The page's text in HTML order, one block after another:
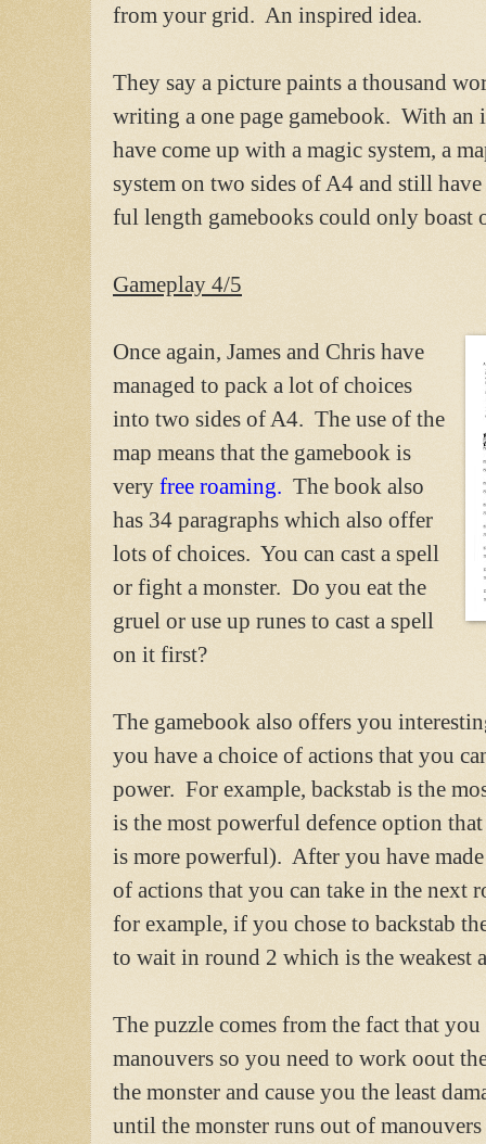
from your grid. An inspired idea.
They say a picture paints a thousand
writing a one page gamebook. With an
have come up with a magic system, a
system on two sides of A4 and still
ful length gamebooks could only boast
Gameplay 4/5
Once again, James and Chris have
managed to pack a lot of choices
into two sides of A4. The use of the
map means that the gamebook is
very free roaming. The book also
has 34 paragraphs which also offer
lots of choices. You can cast a spell
or fight a monster. Do you eat the
gruel or use up runes to cast a spell
on it first?
The gamebook also offers you
you have a choice of actions that you
power. For example, backstab is the
is the most powerful defence option
is more powerful). After you have
of actions that you can take in the
for example, if you chose to backstab
to wait in round 2 which is the weakest
The puzzle comes from the fact that
manouvers so you need to work oout
the monster and cause you the least
until the monster runs out of